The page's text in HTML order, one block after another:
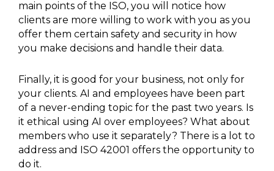
main points of the ISO, you will notice how
clients are more willing to work with you as you
offer them certain safety and security in how
you make decisions and handle their data.
Finally, it is good for your business, not only for
your clients. AI and employees have been part
of a never-ending topic for the past two years. Is
it ethical using AI over employees? What about
members who use it separately? There is a lot to
address and ISO 42001 offers the opportunity to
do it.